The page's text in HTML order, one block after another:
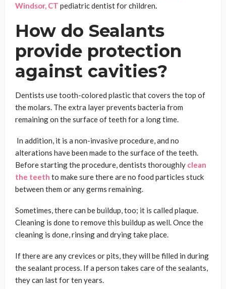
Windsor, CT pediatric dentist for children.
How do Sealants
provide protection
against cavities?
Dentists use tooth-colored plastic that covers the top of
the molars. The extra layer prevents bacteria from
remaining on the surface of teeth for a long time.
In addition, it is a non-invasive procedure, and no
alterations have been made to the surface of the teeth.
Before starting the procedure, dentists thoroughly clean
the teeth to make sure there are no food particles stuck
between them or any germs remaining.
Sometimes, there can be buildup, too; it is called plaque.
Cleaning is done to remove this buildup as well. Once the
cleaning is done, rinsing and drying take place.
If there are any crevices or pits, they will be filled in during
the sealant process. If a person takes care of the sealants,
they can last for ten years.